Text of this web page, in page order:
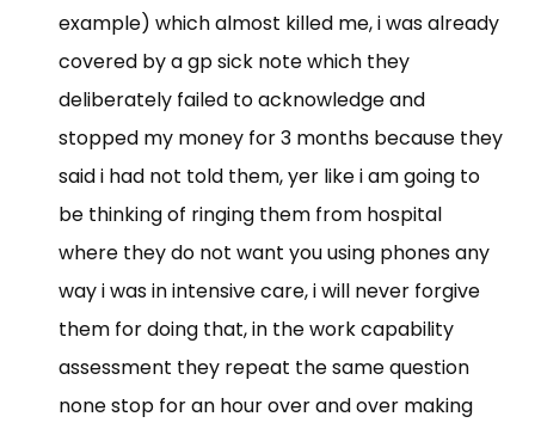
example) which almost killed me, i was already
covered by a gp sick note which they
deliberately failed to acknowledge and
stopped my money for 3 months because they
said i had not told them, yer like i am going to
be thinking of ringing them from hospital
where they do not want you using phones any
way i was in intensive care, i will never forgive
them for doing that, in the work capability
assessment they repeat the same question
none stop for an hour over and over making